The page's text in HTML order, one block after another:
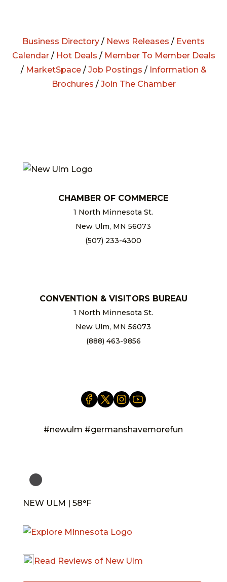
Business Directory / News Releases / Events
Calendar/ Hot Deals / Member To Member Deals
/ MarketSpace/ Job Postings / Information &
Brochures / Join The Chamber
CHAMBER OF COMMERCE
1 North Minnesota St.
New Ulm, MN 56073
(507) 233-4300
CONVENTION & VISITORS BUREAU
1 North Minnesota St.
New Ulm, MN 56073
(888) 463-9856
#newulm #germanshavemorefun
NEW ULM | 58°F
Read Reviews of New Ulm